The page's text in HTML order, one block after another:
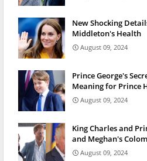
New Shocking
Middleton's Health
August 09, 2024
Prince George's
Meaning for Prince
August 09, 2024
King Charles and
and Meghan's
August 09, 2024